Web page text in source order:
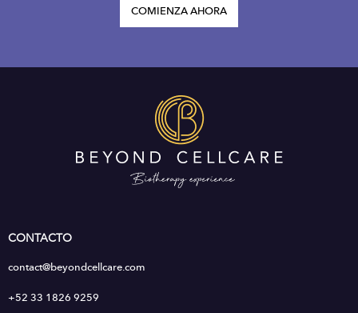
COMIENZA AHORA
CONTACTO
contact@beyondcellcare.com
+52 33 1826 9259